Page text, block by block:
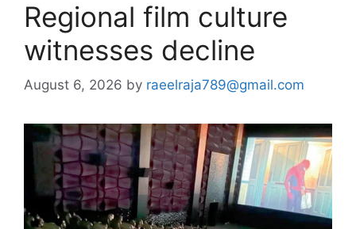
Regional film culture
witnesses decline
August 6, 2026 by raeelraja789@gmail.com